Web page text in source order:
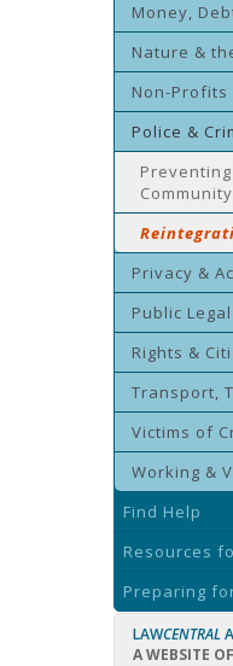
Money,
Nature &
Non-Profits
Police &
Community
Privacy &
Public
Rights &
Transport,
Victims of
Working &
Find Help
Resources
Preparing
LAWCENTRAL
A WEBSITE